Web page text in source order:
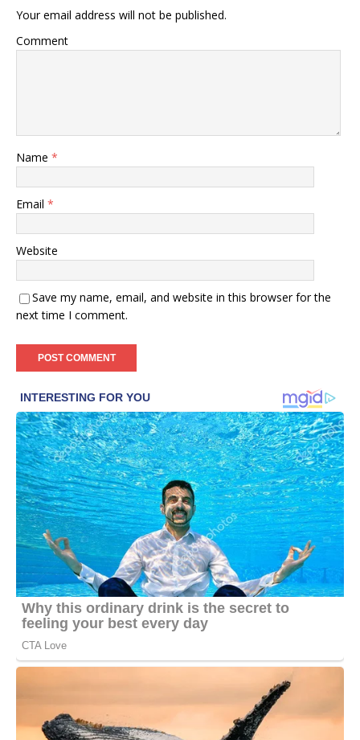
Your email address will not be published.
Comment
Name *
Email *
Website
Save my name, email, and website in this browser for the
next time I comment.